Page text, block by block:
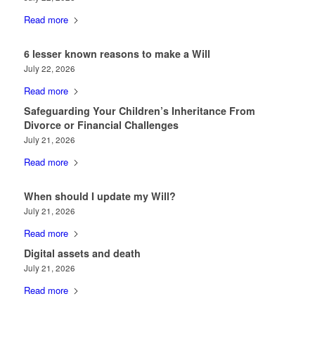
Read more
6 lesser known reasons to make a Will
July 22, 2026
Read more
Safeguarding Your Children’s Inheritance From
Divorce or Financial Challenges
July 21, 2026
Read more
When should I update my Will?
July 21, 2026
Read more
Digital assets and death
July 21, 2026
Read more